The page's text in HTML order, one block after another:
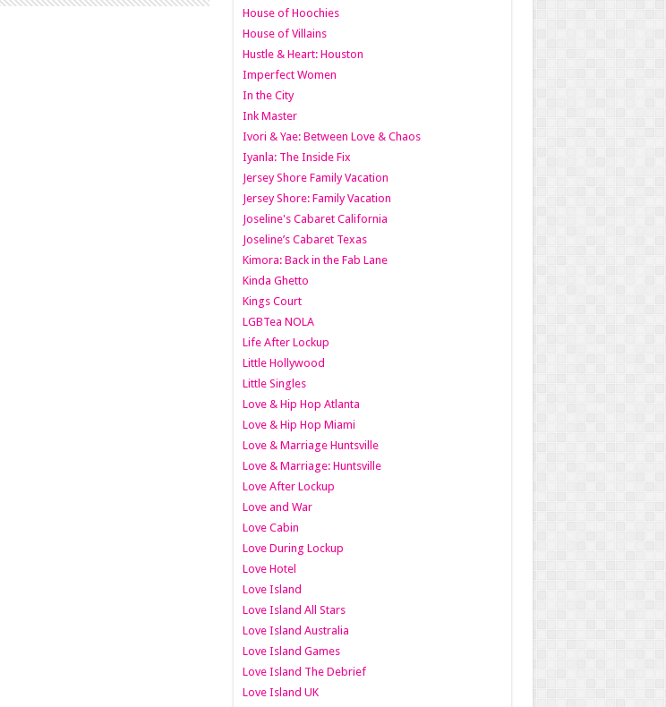
House of Hoochies
House of Villains
Hustle & Heart: Houston
Imperfect Women
In the City
Ink Master
Ivori & Yae: Between Love & Chaos
Iyanla: The Inside Fix
Jersey Shore Family Vacation
Jersey Shore: Family Vacation
Joseline's Cabaret California
Joseline’s Cabaret Texas
Kimora: Back in the Fab Lane
Kinda Ghetto
Kings Court
LGBTea NOLA
Life After Lockup
Little Hollywood
Little Singles
Love & Hip Hop Atlanta
Love & Hip Hop Miami
Love & Marriage Huntsville
Love & Marriage: Huntsville
Love After Lockup
Love and War
Love Cabin
Love During Lockup
Love Hotel
Love Island
Love Island All Stars
Love Island Australia
Love Island Games
Love Island The Debrief
Love Island UK